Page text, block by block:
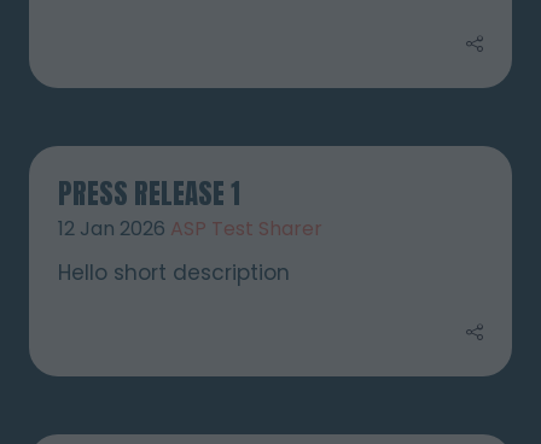
PRESS RELEASE 1
12 Jan 2026 ASP Test Sharer
Hello short description